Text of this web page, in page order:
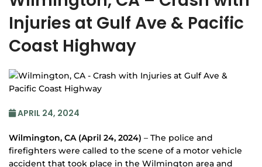
Injuries at Gulf Ave & Pacific
Coast Highway
APRIL 24, 2024
Wilmington, CA (April 24, 2024) – The police and
firefighters were called to the scene of a motor vehicle
accident that took place in the Wilmington area and